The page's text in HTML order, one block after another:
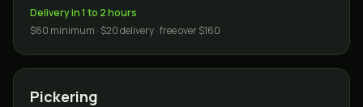
Delivery in 1 to 2 hours
$60 minimum · $20 delivery · free over $160
Pickering